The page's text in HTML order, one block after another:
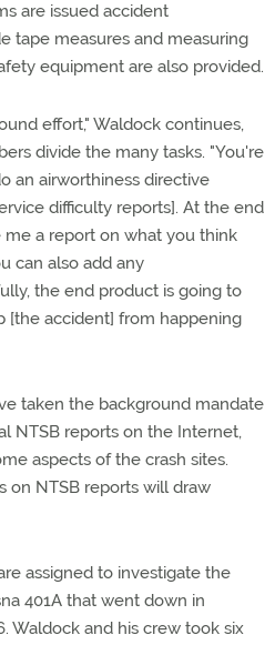
are issued accident
tape measures and measuring
equipment are also provided.
effort," Waldock continues,
divide the many tasks. "You're
an airworthiness directive
difficulty reports]. At the end
a report on what you think
can also add any
the end product is going to
[the accident] from happening
taken the background mandate
NTSB reports on the Internet,
aspects of the crash sites.
on NTSB reports will draw
assigned to investigate the
401A that went down in
Waldock and his crew took six